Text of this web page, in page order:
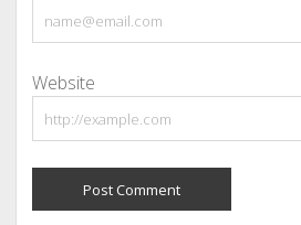
Website